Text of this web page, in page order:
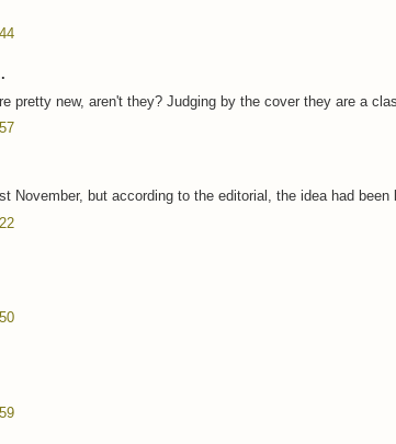
pretty new, aren't they? Judging by the cover they are a
November, but according to the editorial, the idea had been